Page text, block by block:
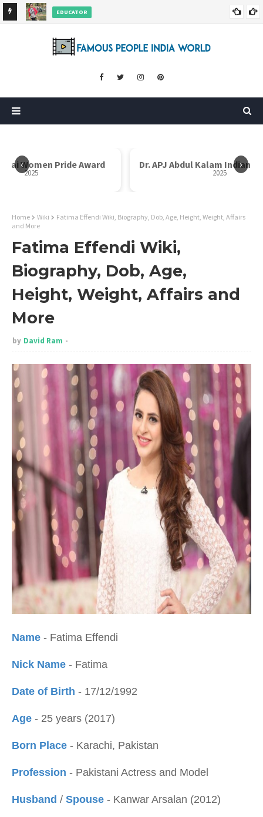
EDUCATOR
‹ ›
Bai Women Pride Award
2025
Dr. APJ Abdul Kalam Indian
2025
Home Wiki
Fatima Effendi Wiki, Biography, Dob, Age, Height, Weight, Affairs
and More
Fatima Effendi Wiki,
Biography, Dob, Age,
Height, Weight, Affairs and
More
by David Ram
Name - Fatima Effendi
Nick Name - Fatima
Date of Birth - 17/12/1992
Age - 25 years (2017)
Born Place - Karachi, Pakistan
Profession - Pakistani Actress and Model
Husband / Spouse - Kanwar Arsalan (2012)